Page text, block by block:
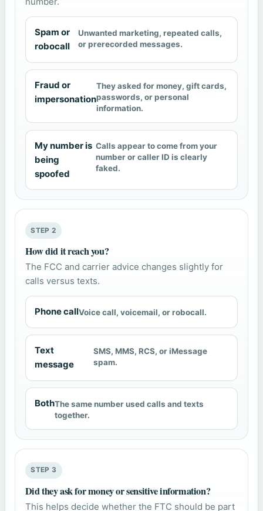
Spam or
robocall
Unwanted marketing, repeated calls,
or prerecorded messages.
Fraud or
impersonation
They asked for money, gift cards,
passwords, or personal
information.
My number is
being
spoofed
Calls appear to come from your
number or caller ID is clearly
faked.
STEP 2
How did it reach you?
The FCC and carrier advice changes slightly for
calls versus texts.
Phone callVoice call, voicemail, or robocall.
Text
message
SMS, MMS, RCS, or iMessage
spam.
BothThe same number used calls and texts
together.
STEP 3
Did they ask for money or sensitive information?
This helps decide whether the FTC should be part